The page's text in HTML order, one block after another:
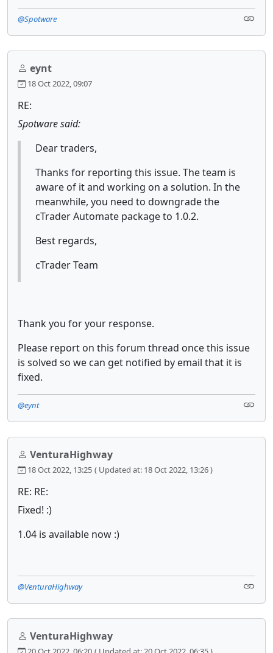
@Spotware
eynt
18 Oct 2022, 09:07
RE:
Spotware said:
Dear traders,
Thanks for reporting this issue. The team is
aware of it and working on a solution. In the
meanwhile, you need to downgrade the
cTrader Automate package to 1.0.2.
Best regards,
cTrader Team
Thank you for your response.
Please report on this forum thread once this issue
is solved so we can get notified by email that it is
fixed.
@eynt
VenturaHighway
18 Oct 2022, 13:25 ( Updated at: 18 Oct 2022, 13:26 )
RE: RE:
Fixed! :)
1.04 is available now :)
@VenturaHighway
VenturaHighway